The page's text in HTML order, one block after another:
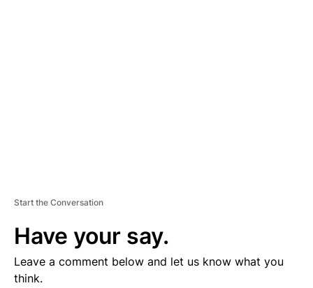
Start the Conversation
Have your say.
Leave a comment below and let us know what you
think.